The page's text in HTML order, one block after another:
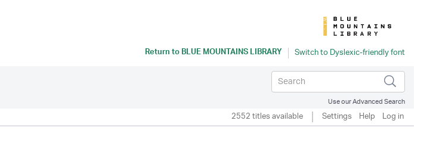
Return toBLUE MOUNTAINS LIBRARY
Use our Advanced Search
2552 titles available Settings Help Log in